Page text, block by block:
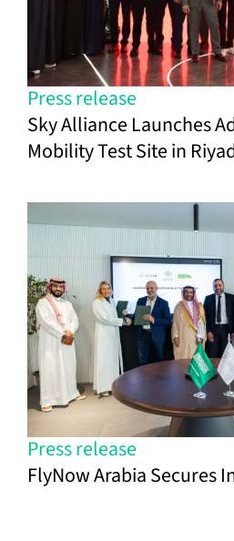
Press release
Sky Alliance Launches
Mobility Test Site in
Press release
FlyNow Arabia Secures